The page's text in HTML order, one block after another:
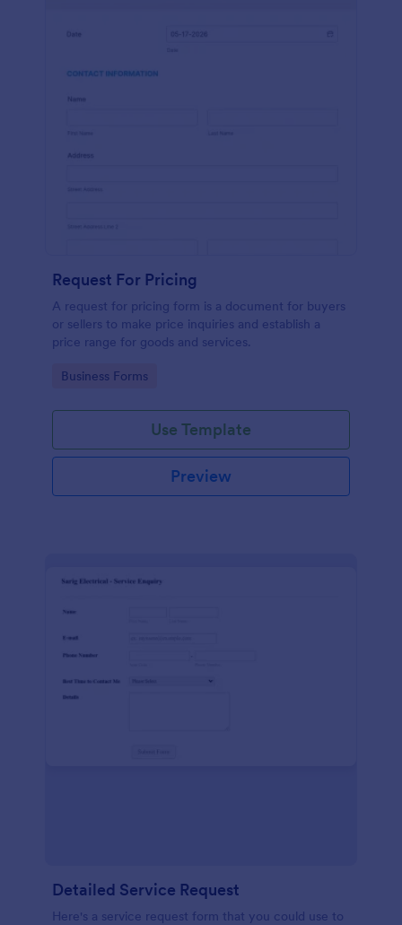
Request For Pricing
A request for pricing form is a document for buyers
or sellers to make price inquiries and establish a
price range for goods and services.
Go to Category:
Business Forms
Use Template
Preview
Detailed Service Request
Here's a service request form that you could use to